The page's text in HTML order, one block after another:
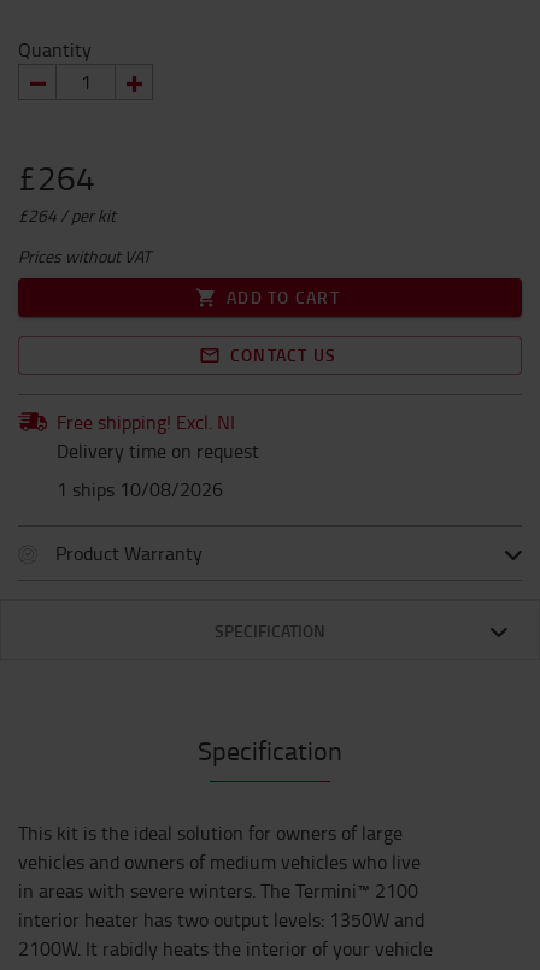
Quantity
£264
£264 / per kit
Prices without VAT
ADD TO CART
CONTACT US
Free shipping! Excl. NI
Delivery time on request
1 ships 10/08/2026
Product Warranty
SPECIFICATION
Specification
This kit is the ideal solution for owners of large
vehicles and owners of medium vehicles who live
in areas with severe winters. The Termini™ 2100
interior heater has two output levels: 1350W and
2100W. It rabidly heats the interior of your vehicle